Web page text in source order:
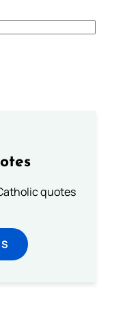
quotes